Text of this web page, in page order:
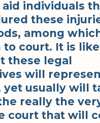
aid individuals
these
among
court. It is
these legal
will
yet usually will
really the
court that will